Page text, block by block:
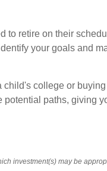
to retire on their
your goals and
child's college or
potential paths, giving
investment(s) may be